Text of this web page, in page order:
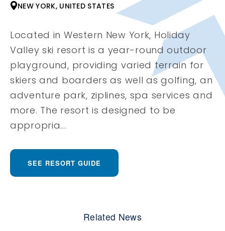
NEW YORK, UNITED STATES
Located in Western New York, Holiday
Valley ski resort is a year-round outdoor
playground, providing varied terrain for
skiers and boarders as well as golfing, an
adventure park, ziplines, spa services and
more. The resort is designed to be
appropria...
SEE RESORT GUIDE
Related News